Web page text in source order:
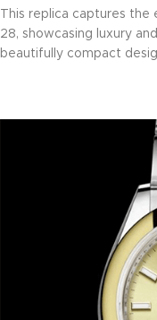
This replica captures the
28, showcasing luxury
beautifully compact